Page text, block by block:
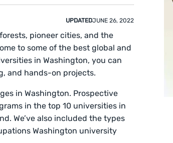
UPDATEDJUNE 26, 2022
pioneer cities, and the
to some of the best global and
in Washington, you can
and hands-on projects.
in Washington. Prospective
in the top 10 universities in
We’ve also included the types
Washington university